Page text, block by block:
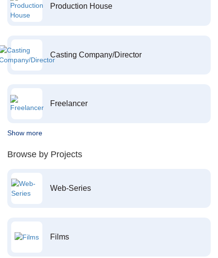
Production House
Casting Company/Director
Freelancer
Show more
Browse by Projects
Web-Series
Films